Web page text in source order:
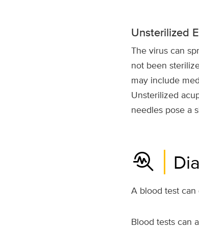
Unsterilized
The virus can
not been
may include
Unsterilized
needles pose a
troubleshoot
A blood test can
Blood tests can